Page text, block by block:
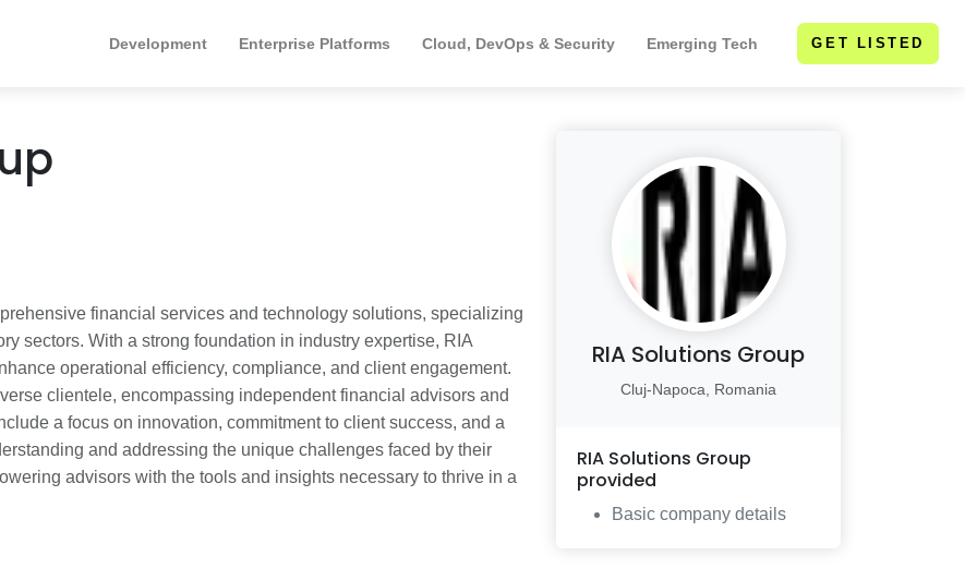
Development Enterprise Platforms Cloud, DevOps & Security Emerging Tech GET LISTED
financial services and technology solutions, specializing
sectors. With a strong foundation in industry expertise, RIA
operational efficiency, compliance, and client engagement.
clientele, encompassing independent financial advisors and
a focus on innovation, commitment to client success, and a
and addressing the unique challenges faced by their
advisors with the tools and insights necessary to thrive in a
RIA Solutions Group
Cluj-Napoca, Romania
RIA Solutions Group
provided
Basic company details